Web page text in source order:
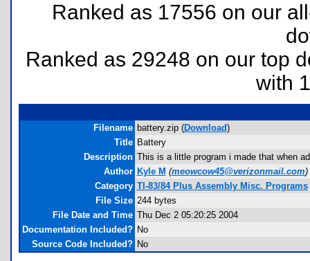
Ranked as 17556 on our
Ranked as 29248 on our top
with
Filename battery.zip (Download)
Title Battery
Description This is a little program i made that when
Author Kyle M (meowcow45@verizonmail.com)
Category TI-83/84 Plus Assembly Misc. Programs
File Size 244 bytes
File Date and Time Thu Dec 2 05:20:25 2004
Documentation Included? No
Source Code Included? No